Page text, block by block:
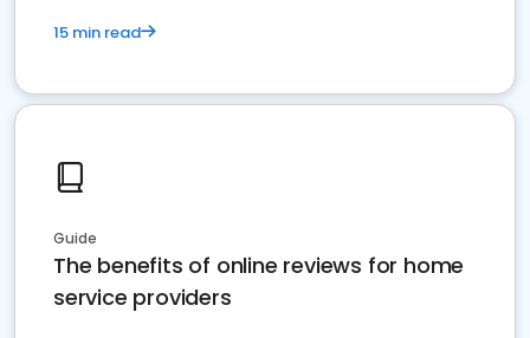
15 min read
Guide
The benefits of online reviews for home
service providers